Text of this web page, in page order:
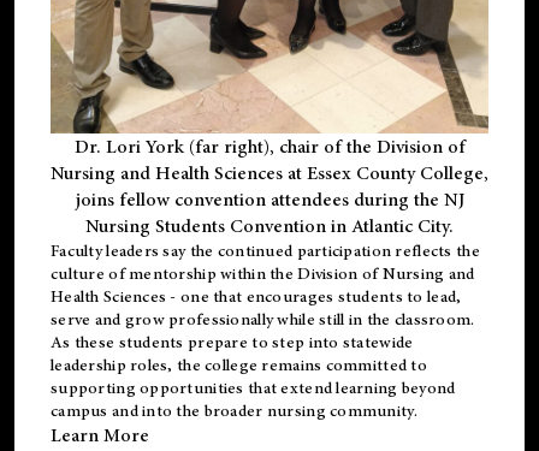
Dr. Lori York (far right), chair of the Division of
Nursing and Health Sciences at Essex County College,
joins fellow convention attendees during the NJ
Nursing Students Convention in Atlantic City.
Faculty leaders say the continued participation reflects the
culture of mentorship within the Division of Nursing and
Health Sciences - one that encourages students to lead,
serve and grow professionally while still in the classroom.
As these students prepare to step into statewide
leadership roles, the college remains committed to
supporting opportunities that extend learning beyond
campus and into the broader nursing community.
Learn More